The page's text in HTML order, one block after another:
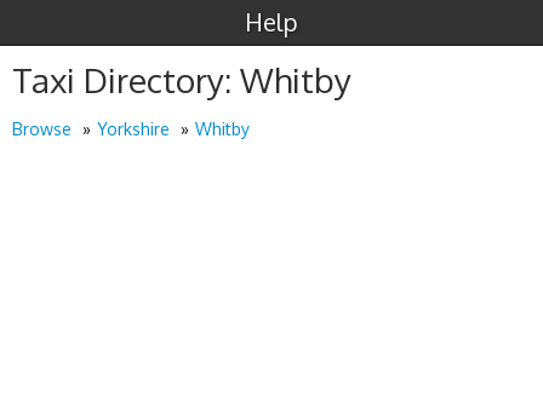
Help
Taxi Directory: Whitby
Browse Yorkshire Whitby